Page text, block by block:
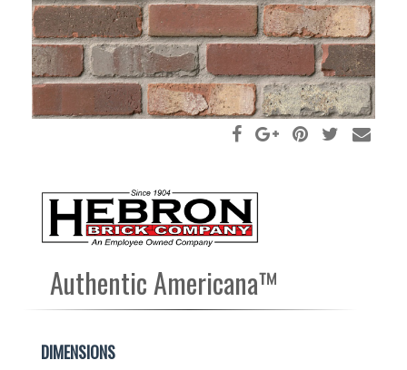
Authentic Americana™
DIMENSIONS